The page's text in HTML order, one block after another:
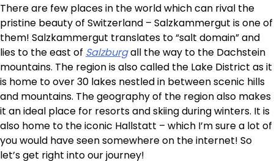
There are few places in the world which can rival the
pristine beauty of Switzerland – Salzkammergut is one of
them! Salzkammergut translates to “salt domain” and
lies to the east of Salzburgall the way to the Dachstein
mountains. The region is also called the Lake District as it
is home to over 30 lakes nestled in between scenic hills
and mountains. The geography of the region also makes
it an ideal place for resorts and skiing during winters. It is
also home to the iconic Hallstatt – which I’m sure a lot of
you would have seen somewhere on the internet! So
let’s get right into our journey!